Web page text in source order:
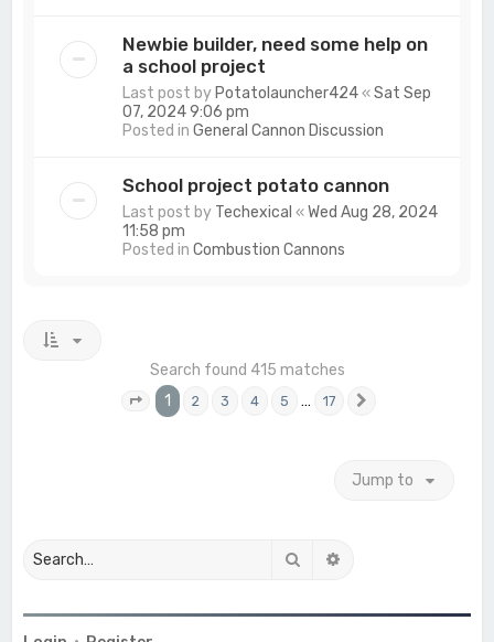
Newbie builder, need some help on
a school project
Last post by Potatolauncher424«Sat Sep
07, 2024 9:06 pm
Posted inGeneral Cannon Discussion
School project potato cannon
Last post by Techexical «Wed Aug 28, 2024
11:58 pm
Posted inCombustion Cannons
Search found 415 matches
Page of 17
1 2 3 4 5 … 17
Jump to
Search